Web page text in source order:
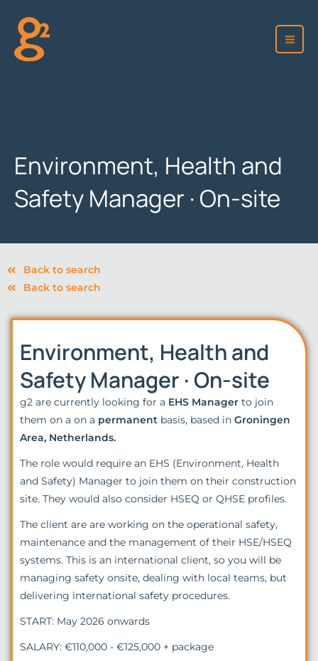
content
Environment, Health and
Safety Manager · On-site
Back to search
Back to search
Environment, Health and
Safety Manager · On-site
g2 are currently looking for a EHS Manager to join
them on a on a permanent basis, based in Groningen
Area, Netherlands.
The role would require an EHS (Environment, Health
and Safety) Manager to join them on their construction
site. They would also consider HSEQ or QHSE profiles.
The client are are working on the operational safety,
maintenance and the management of their HSE/HSEQ
systems. This is an international client, so you will be
managing safety onsite, dealing with local teams, but
delivering international safety procedures.
START: May 2026 onwards
SALARY: €110,000 - €125,000 + package